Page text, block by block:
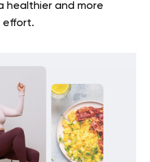
healthier and more
effort.